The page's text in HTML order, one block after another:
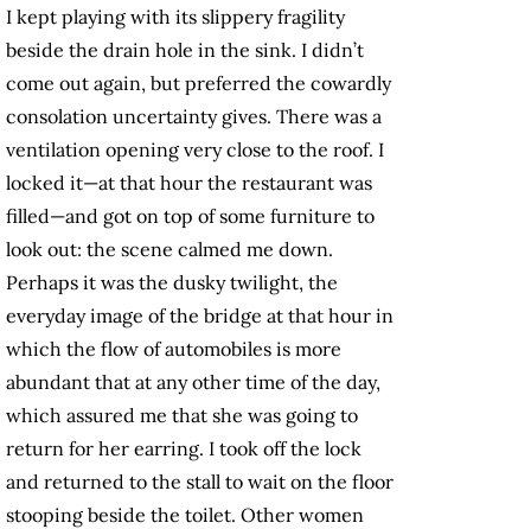
I kept playing with its slippery fragility
beside the drain hole in the sink. I didn’t
come out again, but preferred the cowardly
consolation uncertainty gives. There was a
ventilation opening very close to the roof. I
locked it—at that hour the restaurant was
filled—and got on top of some furniture to
look out: the scene calmed me down.
Perhaps it was the dusky twilight, the
everyday image of the bridge at that hour in
which the flow of automobiles is more
abundant that at any other time of the day,
which assured me that she was going to
return for her earring. I took off the lock
and returned to the stall to wait on the floor
stooping beside the toilet. Other women